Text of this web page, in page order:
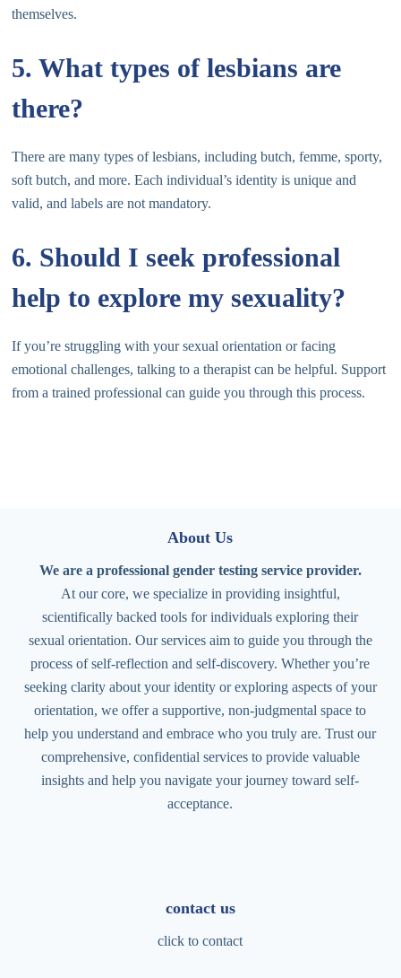
themselves.
5. What types of lesbians are
there?
There are many types of lesbians, including butch, femme, sporty,
soft butch, and more. Each individual’s identity is unique and
valid, and labels are not mandatory.
6. Should I seek professional
help to explore my sexuality?
If you’re struggling with your sexual orientation or facing
emotional challenges, talking to a therapist can be helpful. Support
from a trained professional can guide you through this process.
About Us
We are a professional gender testing service provider.
At our core, we specialize in providing insightful,
scientifically backed tools for individuals exploring their
sexual orientation. Our services aim to guide you through the
process of self-reflection and self-discovery. Whether you’re
seeking clarity about your identity or exploring aspects of your
orientation, we offer a supportive, non-judgmental space to
help you understand and embrace who you truly are. Trust our
comprehensive, confidential services to provide valuable
insights and help you navigate your journey toward self-
acceptance.
contact us
click to contact